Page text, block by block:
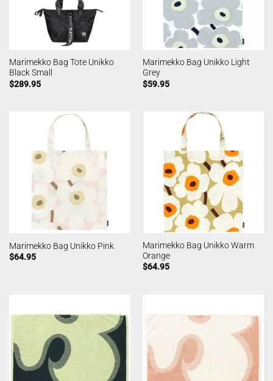
Marimekko Bag Tote Unikko
Black Small
$289.95
Marimekko Bag Unikko Light
Grey
$59.95
Marimekko Bag Unikko Pink
$64.95
Marimekko Bag Unikko Warm
Orange
$64.95